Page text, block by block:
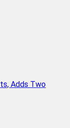
Adds Two